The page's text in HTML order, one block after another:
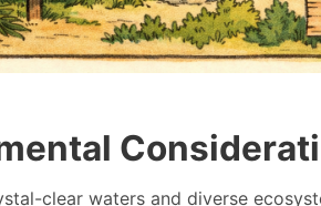
clear waters and diverse